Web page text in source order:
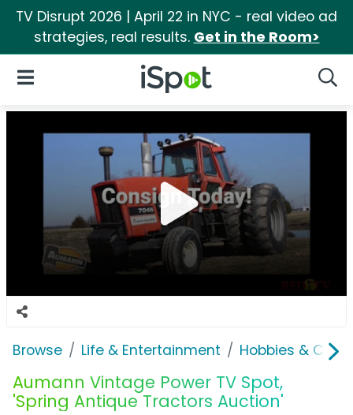
TV Disrupt 2026 | April 22 in NYC - real video ad
strategies, real results. Get in the Room>
iSpot Logo
Open Navigation
Browse Life & Entertainment Hobbies &
Aumann Vintage Power TV Spot,
'Spring Antique Tractors Auction'